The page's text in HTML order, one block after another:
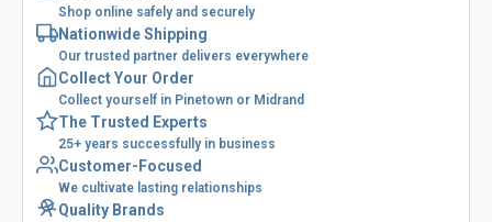
Shop online safely and securely
Nationwide Shipping
Our trusted partner delivers everywhere
Collect Your Order
Collect yourself in Pinetown or Midrand
The Trusted Experts
25+ years successfully in business
Customer-Focused
We cultivate lasting relationships
Quality Brands